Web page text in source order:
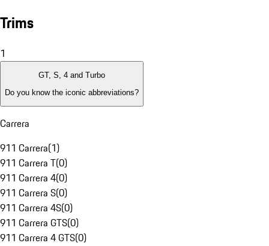
Trims
1
GT, S, 4 and Turbo
Do you know the iconic abbreviations?
Carrera
911 Carrera(1)
911 Carrera T(0)
911 Carrera 4(0)
911 Carrera S(0)
911 Carrera 4S(0)
911 Carrera GTS(0)
911 Carrera 4 GTS(0)